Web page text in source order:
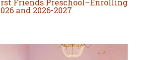
Friends Preschool–Enrolling
and 2026-2027